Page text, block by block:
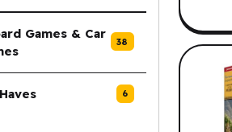
Games & Card
Games & Car
38
6